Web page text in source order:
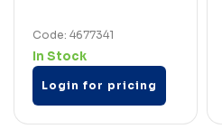
Code: 4677341
In Stock
Login for pricing